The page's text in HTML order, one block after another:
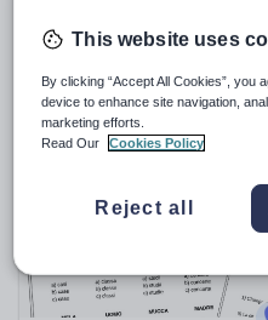
$
This website uses
By clicking “Accept All Cookies”, you
device to enhance site navigation,
marketing efforts.
Read Our
Cookies Policy
Reject all